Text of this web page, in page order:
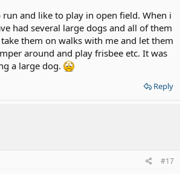
and like to play in open field. When i
had several large dogs and all of them
them on walks with me and let them
around and play frisbee etc. It was
a large dog.
Reply
#17